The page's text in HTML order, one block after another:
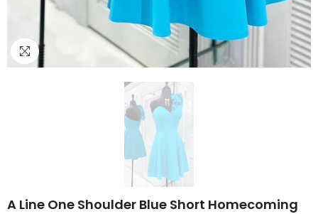
A Line One Shoulder Blue Short Homecoming